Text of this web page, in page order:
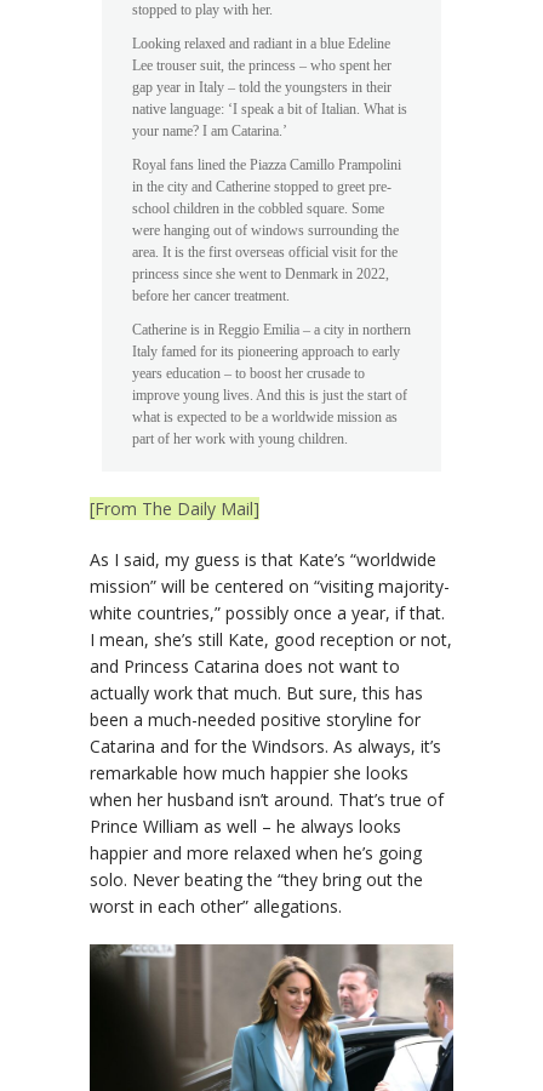
stopped to play with her.
Looking relaxed and radiant in a blue Edeline
Lee trouser suit, the princess – who spent her
gap year in Italy – told the youngsters in their
native language: ‘I speak a bit of Italian. What is
your name? I am Catarina.’
Royal fans lined the Piazza Camillo Prampolini
in the city and Catherine stopped to greet pre-
school children in the cobbled square. Some
were hanging out of windows surrounding the
area. It is the first overseas official visit for the
princess since she went to Denmark in 2022,
before her cancer treatment.
Catherine is in Reggio Emilia – a city in northern
Italy famed for its pioneering approach to early
years education – to boost her crusade to
improve young lives. And this is just the start of
what is expected to be a worldwide mission as
part of her work with young children.
[From The Daily Mail]
As I said, my guess is that Kate’s “worldwide
mission” will be centered on “visiting majority-
white countries,” possibly once a year, if that.
I mean, she’s still Kate, good reception or not,
and Princess Catarina does not want to
actually work that much. But sure, this has
been a much-needed positive storyline for
Catarina and for the Windsors. As always, it’s
remarkable how much happier she looks
when her husband isn’t around. That’s true of
Prince William as well – he always looks
happier and more relaxed when he’s going
solo. Never beating the “they bring out the
worst in each other” allegations.